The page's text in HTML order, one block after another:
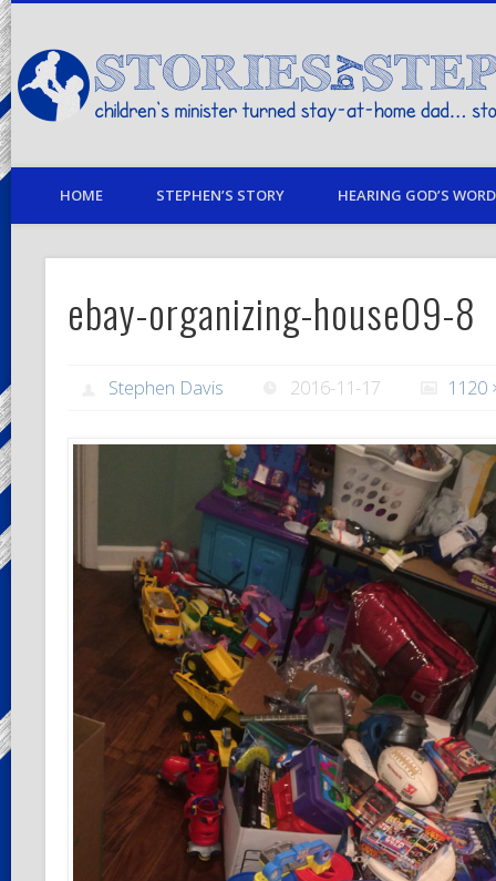
children's minister turned stay-at-home dad… stories from my life
HOME STEPHEN’S STORY HEARING GOD’S
ebay-organizing-house09-8
Stephen Davis 2016-11-17 1120